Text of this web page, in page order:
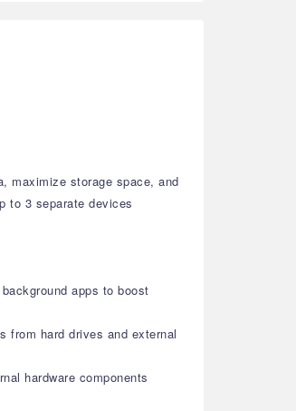
maximize storage space, and
to 3 separate devices
apps to boost
from hard drives and external
hardware components